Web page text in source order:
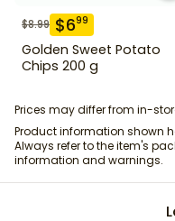
$8.99 $699
Golden Sweet Potato
Chips 200 g
Prices may differ from in-
Product information shown
Always refer to the item's
information and warnings.